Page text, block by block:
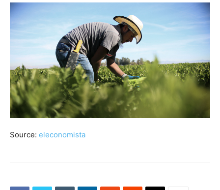
Source: eleconomista